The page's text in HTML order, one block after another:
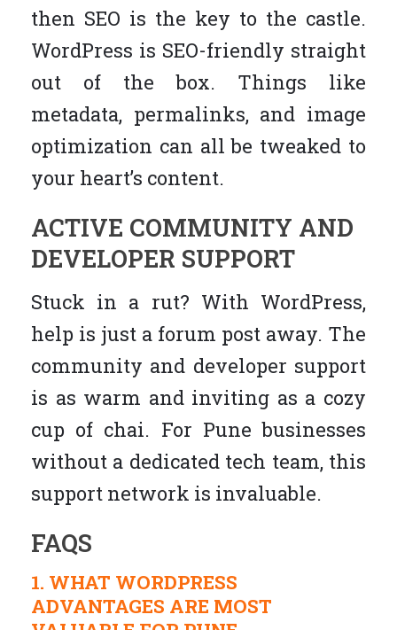
then SEO is the key to the castle.
WordPress is SEO-friendly straight
out of the box. Things like
metadata, permalinks, and image
optimization can all be tweaked to
your heart’s content.
ACTIVE COMMUNITY AND
DEVELOPER SUPPORT
Stuck in a rut? With WordPress,
help is just a forum post away. The
community and developer support
is as warm and inviting as a cozy
cup of chai. For Pune businesses
without a dedicated tech team, this
support network is invaluable.
FAQS
1. WHAT WORDPRESS
ADVANTAGES ARE MOST